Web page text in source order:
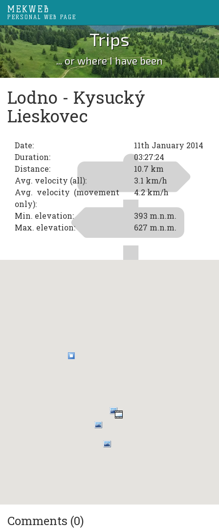
MEKWEB
PERSONAL WEB PAGE
Trips
... or where I have been
Lodno - Kysucký
Lieskovec
Date:
11th January 2014
Duration:
03:27:24
Distance:
10.7 km
Avg. velocity (all):
3.1 km/h
Avg. velocity (movement
only):
4.2 km/h
Min. elevation:
393 m.n.m.
Max. elevation:
627 m.n.m.
Comments (0)